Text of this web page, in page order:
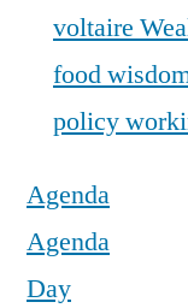
voltaire
food
policy
Agenda
Agenda
Day